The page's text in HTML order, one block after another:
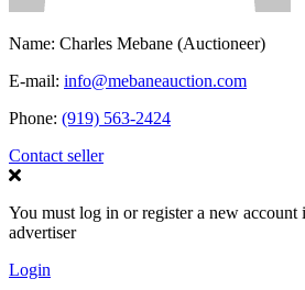
Name: Charles Mebane (Auctioneer)
E-mail: info@mebaneauction.com
Phone: (919) 563-2424
Contact seller
You must log in or register a new account
advertiser
Login